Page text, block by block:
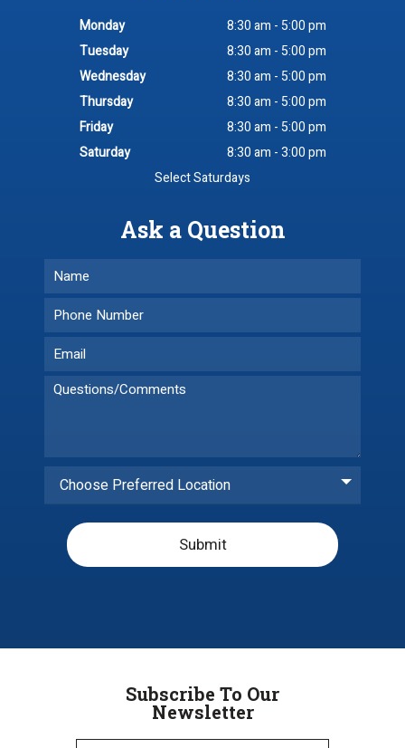
Monday
8:30 am - 5:00 pm
Tuesday
8:30 am - 5:00 pm
Wednesday
8:30 am - 5:00 pm
Thursday
8:30 am - 5:00 pm
Friday
8:30 am - 5:00 pm
Saturday
8:30 am - 3:00 pm
Select Saturdays
Ask a Question
Choose Preferred Location
Submit
Subscribe To Our
Newsletter